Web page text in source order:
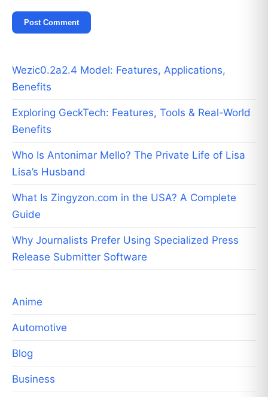
Wezic0.2a2.4 Model: Features, Applications,
Benefits
Exploring GeckTech: Features, Tools & Real-World
Benefits
Who Is Antonimar Mello? The Private Life of Lisa
Lisa’s Husband
What Is Zingyzon.com in the USA? A Complete
Guide
Why Journalists Prefer Using Specialized Press
Release Submitter Software
Anime
Automotive
Blog
Business